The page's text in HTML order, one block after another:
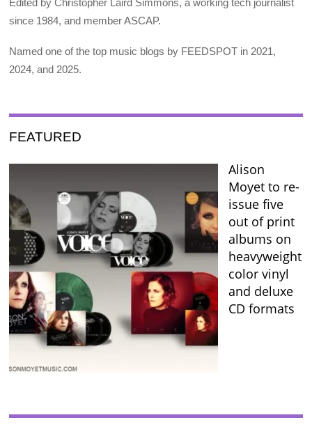
since 1984, and member ASCAP.
Named one of the top music blogs by FEEDSPOT in 2021,
2024, and 2025.
FEATURED
Alison
Moyet to re-
issue five
out of print
albums on
heavyweight
color vinyl
and deluxe
CD formats